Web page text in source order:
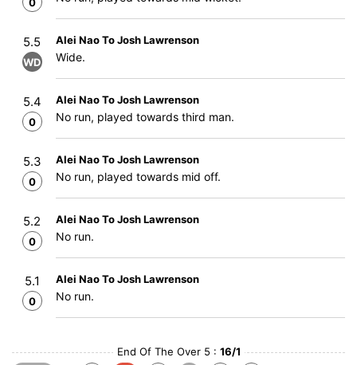
5.5
WD
Alei Nao To Josh Lawrenson
Wide.
5.4
0
Alei Nao To Josh Lawrenson
No run, played towards third man.
5.3
0
Alei Nao To Josh Lawrenson
No run, played towards mid off.
5.2
0
Alei Nao To Josh Lawrenson
No run.
5.1
0
Alei Nao To Josh Lawrenson
No run.
End Of The Over 5 : 16/1